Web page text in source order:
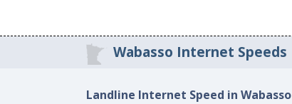
Wabasso Internet Speeds
Landline Internet Speed in Wabasso